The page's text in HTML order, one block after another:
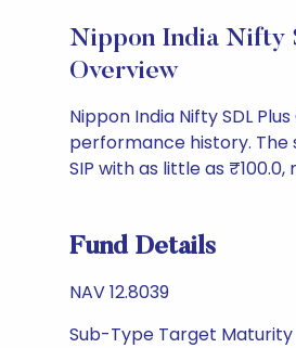
Nippon India Nifty
Overview
Nippon India Nifty SDL
performance history. The
SIP with as little as
Fund Details
NAV 12.8039
Sub-Type Target Maturity